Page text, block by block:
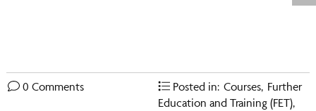
0 Comments Posted in: Courses, Further
Education and Training (FET),